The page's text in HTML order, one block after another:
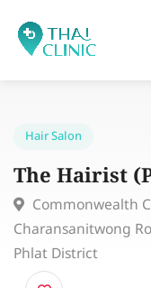
The Hairist
Commonwealth
Charansanitwong
Phlat District